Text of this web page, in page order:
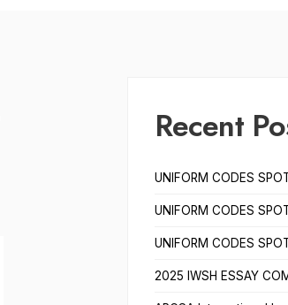
Recent
UNIFORM CODES
UNIFORM CODES
UNIFORM CODES
2025 IWSH ESSAY